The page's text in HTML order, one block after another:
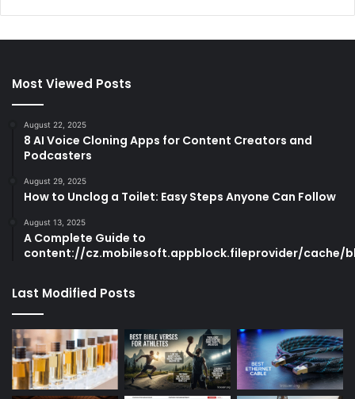
Most Viewed Posts
August 22, 2025
8 AI Voice Cloning Apps for Content Creators and
Podcasters
August 29, 2025
How to Unclog a Toilet: Easy Steps Anyone Can Follow
August 13, 2025
A Complete Guide to
content://cz.mobilesoft.appblock.fileprovider/cache/
Last Modified Posts